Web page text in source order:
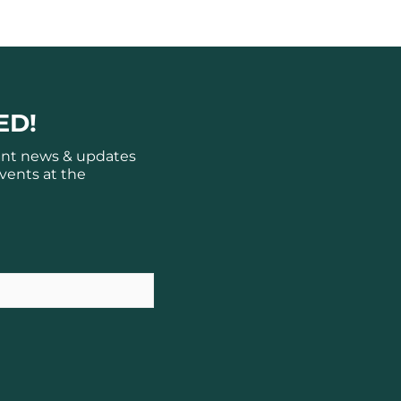
news & updates
at the